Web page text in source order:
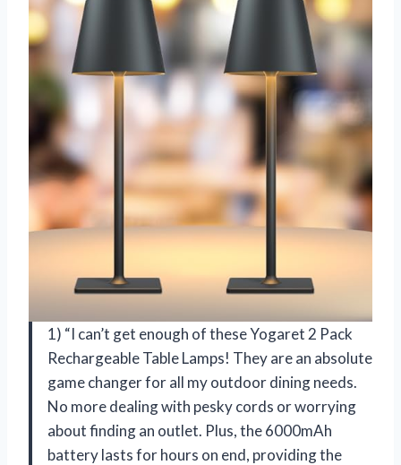
1) “I can’t get enough of these Yogaret 2 Pack
Rechargeable Table Lamps! They are an absolute
game changer for all my outdoor dining needs.
No more dealing with pesky cords or worrying
about finding an outlet. Plus, the 6000mAh
battery lasts for hours on end, providing the